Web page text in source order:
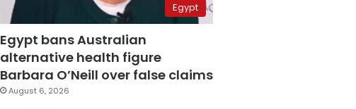
Egypt
Egypt bans Australian
alternative health figure
Barbara O’Neill over false claims
August 6, 2026